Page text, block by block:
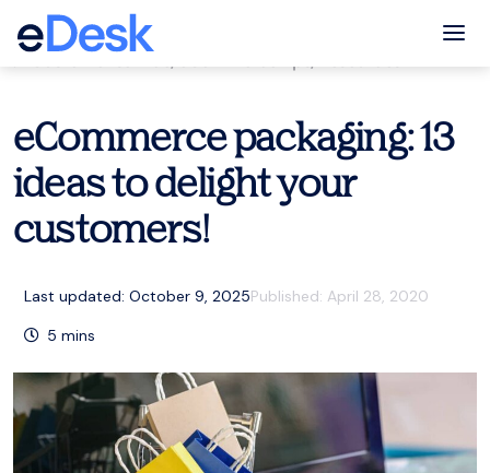
eCommerce Support Central
eCommerce packaging: 13
ideas to delight your
customers!
Last updated: October 9, 2025Published: April 28, 2020
5 mins